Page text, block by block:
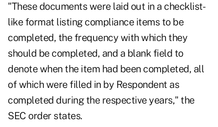
"These documents were laid out in a checklist-
like format listing compliance items to be
completed, the frequency with which they
should be completed, and a blank field to
denote when the item had been completed, all
of which were filled in by Respondent as
completed during the respective years," the
SEC order states.